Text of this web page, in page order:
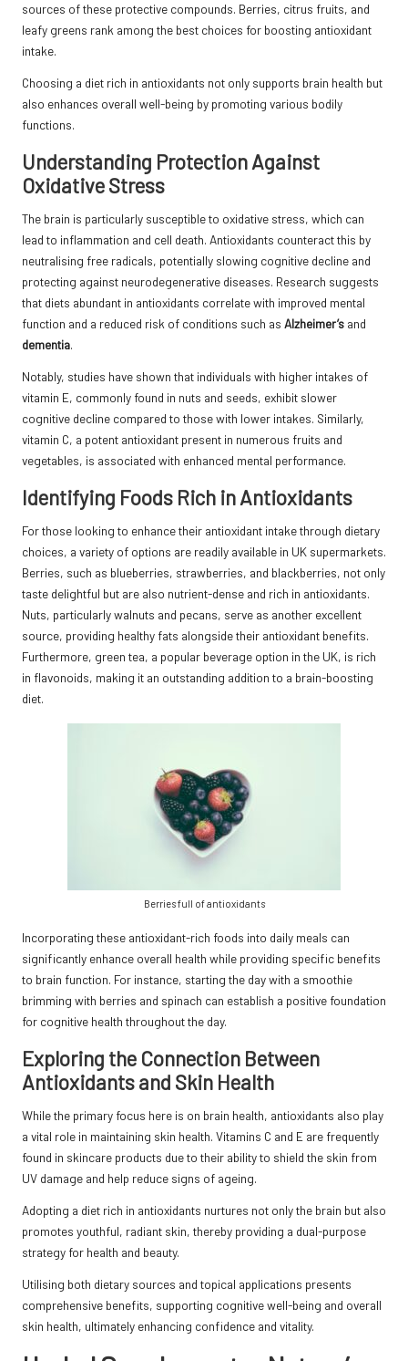
sources of these protective compounds. Berries, citrus fruits, and
leafy greens rank among the best choices for boosting antioxidant
intake.
Choosing a diet rich in antioxidants not only supports brain health but
also enhances overall well-being by promoting various bodily
functions.
Understanding Protection Against
Oxidative Stress
The brain is particularly susceptible to oxidative stress, which can
lead to inflammation and cell death. Antioxidants counteract this by
neutralising free radicals, potentially slowing cognitive decline and
protecting against neurodegenerative diseases. Research suggests
that diets abundant in antioxidants correlate with improved mental
function and a reduced risk of conditions such as Alzheimer’s and
dementia.
Notably, studies have shown that individuals with higher intakes of
vitamin E, commonly found in nuts and seeds, exhibit slower
cognitive decline compared to those with lower intakes. Similarly,
vitamin C, a potent antioxidant present in numerous fruits and
vegetables, is associated with enhanced mental performance.
Identifying Foods Rich in Antioxidants
For those looking to enhance their antioxidant intake through dietary
choices, a variety of options are readily available in UK supermarkets.
Berries, such as blueberries, strawberries, and blackberries, not only
taste delightful but are also nutrient-dense and rich in antioxidants.
Nuts, particularly walnuts and pecans, serve as another excellent
source, providing healthy fats alongside their antioxidant benefits.
Furthermore, green tea, a popular beverage option in the UK, is rich
in flavonoids, making it an outstanding addition to a brain-boosting
diet.
Berries full of antioxidants
Incorporating these antioxidant-rich foods into daily meals can
significantly enhance overall health while providing specific benefits
to brain function. For instance, starting the day with a smoothie
brimming with berries and spinach can establish a positive foundation
for cognitive health throughout the day.
Exploring the Connection Between
Antioxidants and Skin Health
While the primary focus here is on brain health, antioxidants also play
a vital role in maintaining skin health. Vitamins C and E are frequently
found in skincare products due to their ability to shield the skin from
UV damage and help reduce signs of ageing.
Adopting a diet rich in antioxidants nurtures not only the brain but also
promotes youthful, radiant skin, thereby providing a dual-purpose
strategy for health and beauty.
Utilising both dietary sources and topical applications presents
comprehensive benefits, supporting cognitive well-being and overall
skin health, ultimately enhancing confidence and vitality.